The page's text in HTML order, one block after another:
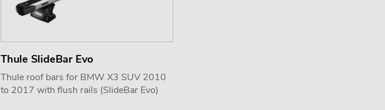
Thule SlideBar Evo
Thule roof bars for BMW X3 SUV 2010
to 2017 with flush rails (SlideBar Evo)